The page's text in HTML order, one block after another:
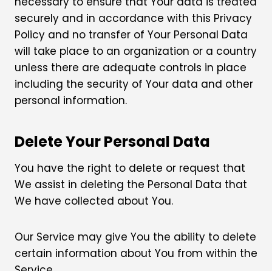
securely and in accordance with this Privacy
Policy and no transfer of Your Personal Data
will take place to an organization or a country
unless there are adequate controls in place
including the security of Your data and other
personal information.
Delete Your Personal Data
You have the right to delete or request that
We assist in deleting the Personal Data that
We have collected about You.
Our Service may give You the ability to delete
certain information about You from within the